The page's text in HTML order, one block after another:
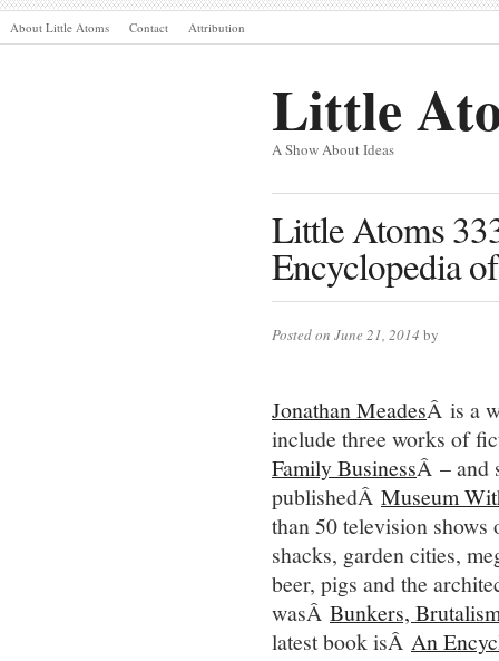
About Little Atoms Contact Attribution
Little
A Show About Ideas
Little Atoms
Encyclopedia
Posted on June 21, 2014 by
Jonathan MeadesÂ is a
include three works of
Family BusinessÂ – and
publishedÂ Museum
than 50 television shows
shacks, garden cities,
beer, pigs and the
wasÂ Bunkers,
latest book isÂ An